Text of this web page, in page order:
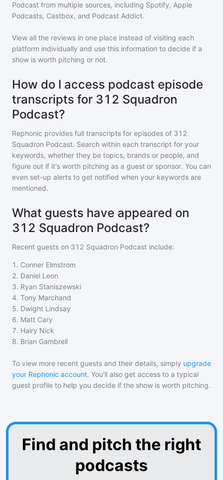
Podcast from multiple sources, including Spotify, Apple
Podcasts, Castbox, and Podcast Addict.
View all the reviews in one place instead of visiting each
platform individually and use this information to decide if a
show is worth pitching or not.
How do I access podcast episode
transcripts for 312 Squadron
Podcast?
Rephonic provides full transcripts for episodes of 312
Squadron Podcast. Search within each transcript for your
keywords, whether they be topics, brands or people, and
figure out if it's worth pitching as a guest or sponsor. You can
even set-up alerts to get notified when your keywords are
mentioned.
What guests have appeared on
312 Squadron Podcast?
Recent guests on 312 Squadron Podcast include:
1 . Conner Elmstrom
2. Daniel Leon
3. Ryan Staniszewski
4. Tony Marchand
5. Dwight Lindsay
6. Matt Cary
7. Hairy Nick
8. Brian Gambrell
To view more recent guests and their details, simply upgrade
your Rephonic account. You'll also get access to a typical
guest profile to help you decide if the show is worth pitching.
Find and pitch the right
podcasts